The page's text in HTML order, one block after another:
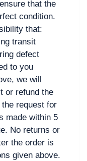
that the
condition.
that:
transit
defect
to you
we will
or refund the
request for
made within 5
No returns or
the order is
given above.